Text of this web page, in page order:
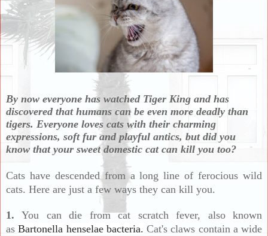
By now everyone has watched Tiger King and has
discovered that humans can be even more deadly than
tigers. Everyone loves cats with their charming
expressions, soft fur and playful antics, but did you
know that your sweet domestic cat can kill you too?
Cats have descended from a long line of ferocious wild
cats. Here are just a few ways they can kill you.
1.You can die from cat scratch fever, also known
asBartonella henselae bacteria. Cat's claws contain a wide